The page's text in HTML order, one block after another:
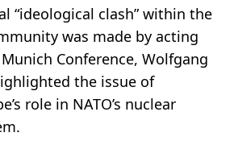
“ideological clash” within the
was made by acting
Conference, Wolfgang
the issue of
role in NATO’s nuclear